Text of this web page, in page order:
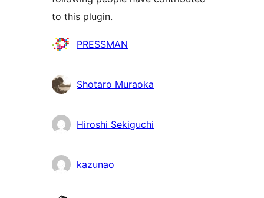
to this plugin.
Contributors
PRESSMAN
Shotaro Muraoka
Hiroshi Sekiguchi
kazunao